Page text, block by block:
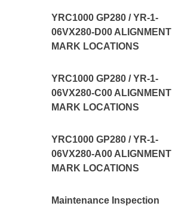
YRC1000 GP280 / YR-1-
06VX280-D00 ALIGNMENT
MARK LOCATIONS
YRC1000 GP280 / YR-1-
06VX280-C00 ALIGNMENT
MARK LOCATIONS
YRC1000 GP280 / YR-1-
06VX280-A00 ALIGNMENT
MARK LOCATIONS
Maintenance Inspection